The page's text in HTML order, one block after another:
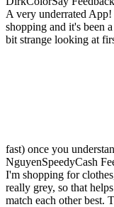
A very underrated
shopping and it's been
bit strange looking at
fast) once you
NguyenSpeedyCash
I'm shopping for
really grey, so that
match each other best.